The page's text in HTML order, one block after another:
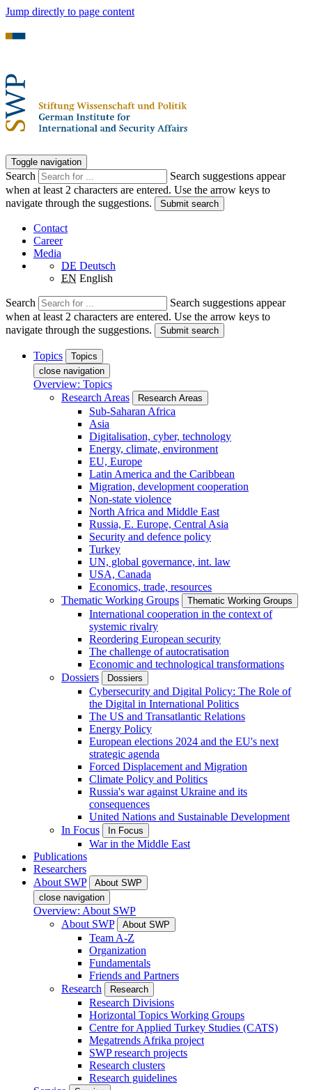
Jump directly to page content
Toggle navigation
Search
Search suggestions appear
when at least 2 characters are entered. Use the arrow keys to
navigate through the suggestions.
Submit search
Contact
Career
Media
DE Deutsch
EN English
Search
Search suggestions appear
when at least 2 characters are entered. Use the arrow keys to
navigate through the suggestions.
Submit search
Topics
Topics
close navigation
Overview: Topics
Research Areas
Research Areas
Sub-Saharan Africa
Asia
Digitalisation, cyber, technology
Energy, climate, environment
EU, Europe
Latin America and the Caribbean
Migration, development cooperation
Non-state violence
North Africa and Middle East
Russia, E. Europe, Central Asia
Security and defence policy
Turkey
UN, global governance, int. law
USA, Canada
Economics, trade, resources
Thematic Working Groups
Thematic Working Groups
International cooperation in the context of
systemic rivalry
Reordering European security
The challenge of autocratisation
Economic and technological transformations
Dossiers
Dossiers
Cybersecurity and Digital Policy: The Role of
the Digital in International Politics
The US and Transatlantic Relations
Energy Policy
European elections 2024 and the EU's next
strategic agenda
Forced Displacement and Migration
Climate Policy and Politics
Russia's war against Ukraine and its
consequences
United Nations and Sustainable Development
In Focus
In Focus
War in the Middle East
Publications
Researchers
About SWP
About SWP
close navigation
Overview: About SWP
About SWP
About SWP
Team A-Z
Organization
Fundamentals
Friends and Partners
Research
Research
Research Divisions
Horizontal Topics Working Groups
Centre for Applied Turkey Studies (CATS)
Megatrends Afrika project
SWP research projects
Research clusters
Research guidelines